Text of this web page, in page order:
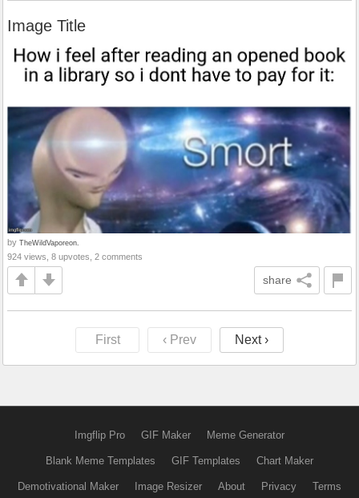
Image Title
by TheWildVaporeon.
924 views, 8 upvotes, 2 comments
share
First ‹ Prev Next ›
Imgflip Pro GIF Maker Meme Generator
Blank Meme Templates GIF Templates Chart Maker
Demotivational Maker Image Resizer About Privacy Terms